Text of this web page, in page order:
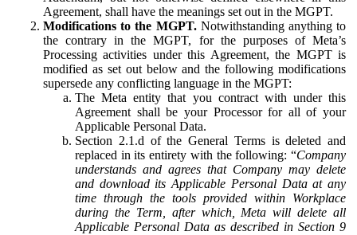
Agreement, shall have the meanings set out in the MGPT.
Modifications to the MGPT.Notwithstanding anything to
the contrary in the MGPT, for the purposes of Meta’s
Processing activities under this Agreement, the MGPT is
modified as set out below and the following modifications
supersede any conflicting language in the MGPT:
The Meta entity that you contract with under this
Agreement shall be your Processor for all of your
Applicable Personal Data.
Section 2.1.d of the General Terms is deleted and
replaced in its entirety with the following: “Company
understands and agrees that Company may delete
and download its Applicable Personal Data at any
time through the tools provided within Workplace
during the Term, after which, Meta will delete all
Applicable Personal Data as described in Section 9